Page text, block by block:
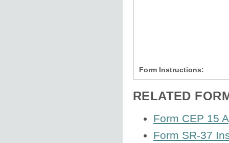
Form Instructions:
RELATED
Form CEP 15
Form SR-37